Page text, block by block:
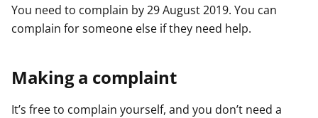
You need to complain by 29 August 2019. You can
complain for someone else if they need help.
Making a complaint
It’s free to complain yourself, and you don’t need a